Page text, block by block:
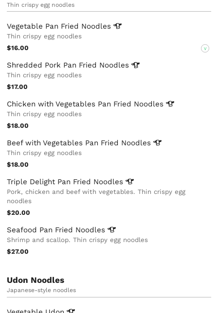
Thin crispy egg noodles
Vegetable Pan Fried Noodles
Thin crispy egg noodles
$16.00
V
Shredded Pork Pan Fried Noodles
Thin crispy egg noodles
$17.00
Chicken with Vegetables Pan Fried Noodles
Thin crispy egg noodles
$18.00
Beef with Vegetables Pan Fried Noodles
Thin crispy egg noodles
$18.00
Triple Delight Pan Fried Noodles
Pork, chicken and beef with vegetables. Thin crispy egg
noodles
$20.00
Seafood Pan Fried Noodles
Shrimp and scallop. Thin crispy egg noodles
$27.00
Udon Noodles
Japanese-style noodles